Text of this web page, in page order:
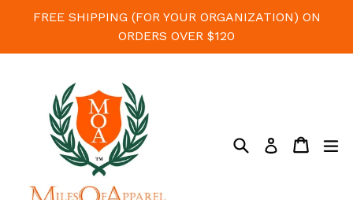
content
FREE SHIPPING (FOR YOUR ORGANIZATION) ON
ORDERS OVER $120
SearchLog in Cart
Cart